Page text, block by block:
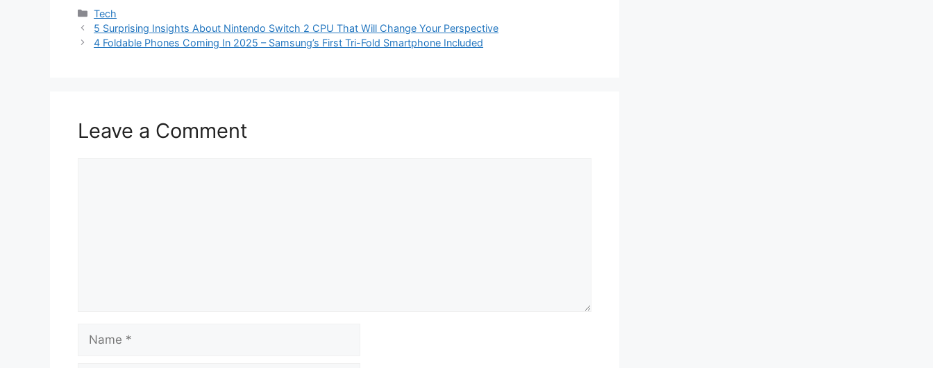
Categories
Tech
5 Surprising Insights About Nintendo Switch 2 CPU That Will Change Your Perspective
4 Foldable Phones Coming In 2025 – Samsung’s First Tri-Fold Smartphone Included
Leave a Comment